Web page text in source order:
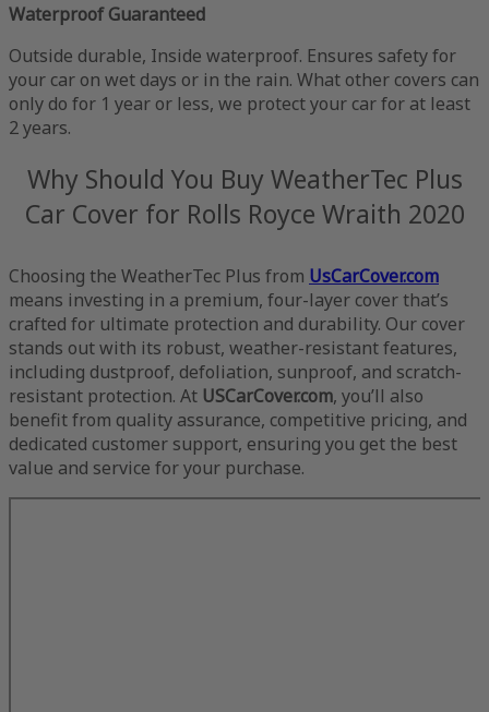
Waterproof Guaranteed
Outside durable, Inside waterproof. Ensures safety for
your car on wet days or in the rain. What other covers can
only do for 1 year or less, we protect your car for at least
2 years.
Why Should You Buy WeatherTec Plus
Car Cover for Rolls Royce Wraith 2020
Choosing the WeatherTec Plus from UsCarCover.com
means investing in a premium, four-layer cover that’s
crafted for ultimate protection and durability. Our cover
stands out with its robust, weather-resistant features,
including dustproof, defoliation, sunproof, and scratch-
resistant protection. At USCarCover.com, you’ll also
benefit from quality assurance, competitive pricing, and
dedicated customer support, ensuring you get the best
value and service for your purchase.